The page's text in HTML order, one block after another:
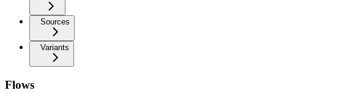
Sources
Variants
Flows